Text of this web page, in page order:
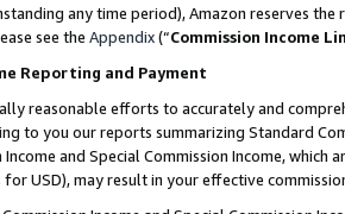
any time period), Amazon reserves
see the Appendix(“Commission Income
Reporting and Payment
reasonable efforts to accurately and
to you our reports summarizing Standard
and Special Commission Income,
for USD), may result in your effective